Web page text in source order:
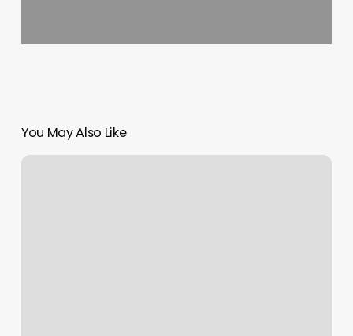
You May Also Like
Barbershop